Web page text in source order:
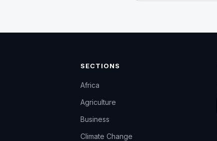
SECTIONS
Africa
Agriculture
Business
Climate Change